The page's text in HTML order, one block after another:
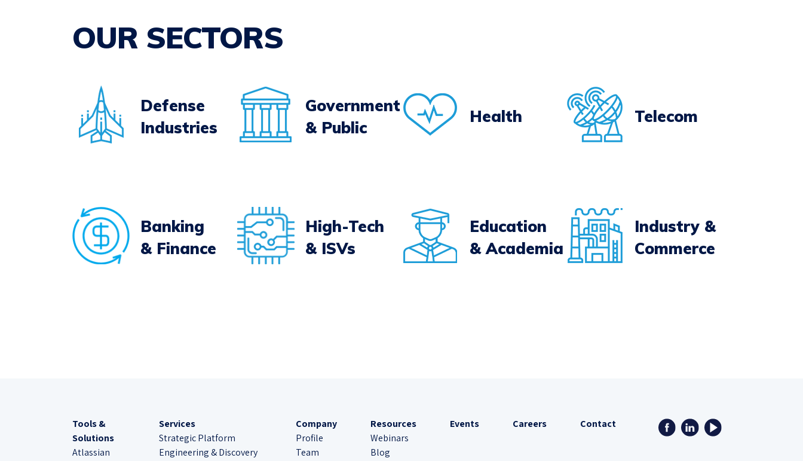
OUR SECTORS
Defense
Industries
Government
& Public
Health Telecom
Banking
& Finance
High-Tech
& ISVs
Education
& Academia
Industry &
Commerce
Tools &
Solutions
Atlassian
Services
Strategic Platform
Engineering & Discovery
Company
Profile
Team
Resources
Webinars
Blog
Events Careers Contact